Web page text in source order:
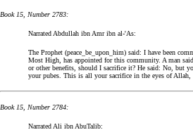
Book 15, Number 2783:
Narrated Abdullah ibn Amr ibn al-'As:
The Prophet (peace_be_upon_him) said: I have been
Most High, has appointed for this community. A man
or other benefits, should I sacrifice it? He said: No, but
your pubes. This is all your sacrifice in the eyes of
Book 15, Number 2784:
Narrated Ali ibn AbuTalib: